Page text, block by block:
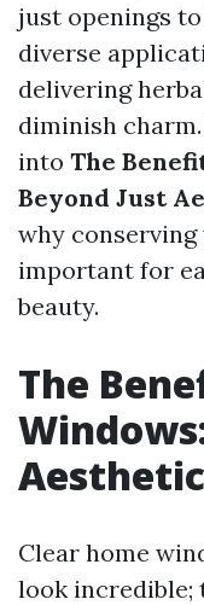
just openings
diverse
delivering
diminish
into The
Beyond Just
why
important for
beauty.
The
Clear home
look incredible;